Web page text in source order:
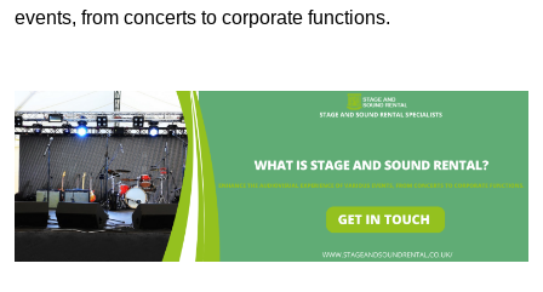
events, from concerts to corporate functions.